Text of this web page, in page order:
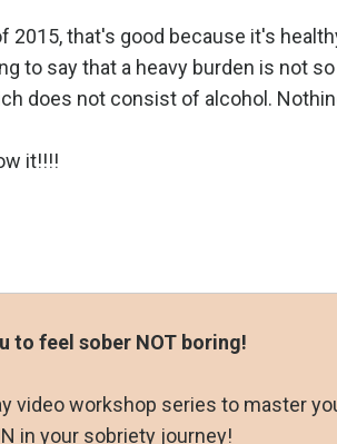
2015, that's good because it's
to say that a heavy burden is not
does not consist of alcohol.
it!!!!
to feel sober NOT boring!
video workshop series to master
in your sobriety journey!